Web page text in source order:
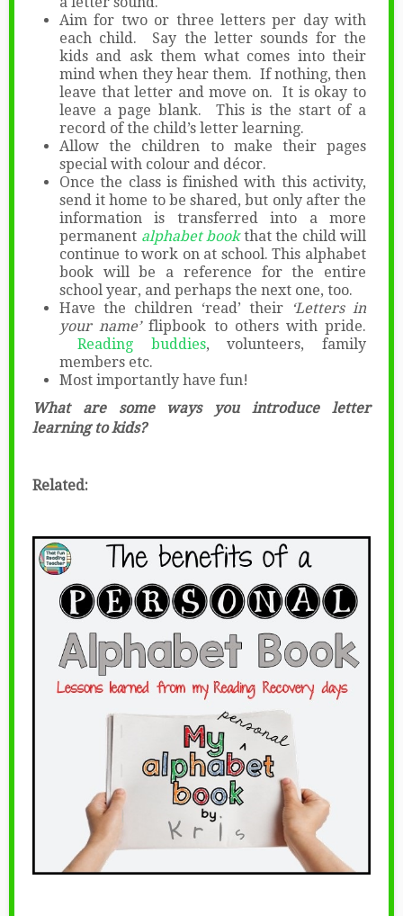
Aim for two or three letters per day with
each child. Say the letter sounds for the
kids and ask them what comes into their
mind when they hear them. If nothing, then
leave that letter and move on. It is okay to
leave a page blank. This is the start of a
record of the child’s letter learning.
Allow the children to make their pages
special with colour and décor.
Once the class is finished with this activity,
send it home to be shared, but only after the
information is transferred into a more
permanent alphabet bookthat the child will
continue to work on at school. This alphabet
book will be a reference for the entire
school year, and perhaps the next one, too.
Have the children ‘read’ their
‘Letters in
your name’flipbook to others with pride.
Reading buddies, volunteers, family
members etc.
Most importantly have fun!
What are some ways you introduce letter
learning to kids?
Related: